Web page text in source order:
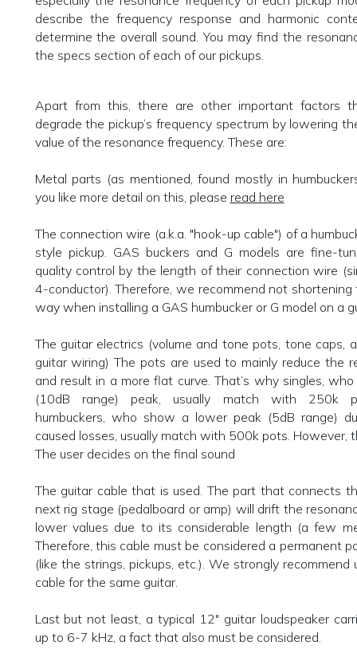
describe the frequency response and harmonic
determine the overall sound. You may find the
the specs section of each of our pickups.
Apart from this, there are other important factors
degrade the pickup’s frequency spectrum by lowering
value of the resonance frequency. These are:
Metal parts (as mentioned, found mostly in
you like more detail on this, please read here
The connection wire (a.k.a. "hook-up cable") of a
style pickup. GAS buckers and G models are fine-
quality control by the length of their connection wire
4-conductor). Therefore, we recommend not
way when installing a GAS humbucker or G model on a
The guitar electrics (volume and tone pots, tone caps,
guitar wiring) The pots are used to mainly reduce the
and result in a more flat curve. That’s why singles,
(10dB range) peak, usually match with 250k
humbuckers, who show a lower peak (5dB range)
caused losses, usually match with 500k pots. However,
The user decides on the final sound
The guitar cable that is used. The part that connects
next rig stage (pedalboard or amp) will drift the
lower values due to its considerable length (a few
Therefore, this cable must be considered a permanent
(like the strings, pickups, etc.). We strongly recommend
cable for the same guitar.
Last but not least, a typical 12" guitar loudspeaker
up to 6-7 kHz, a fact that also must be considered.